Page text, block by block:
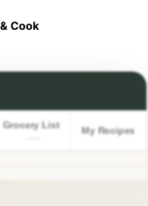
Cook
Grocery List My Recipes